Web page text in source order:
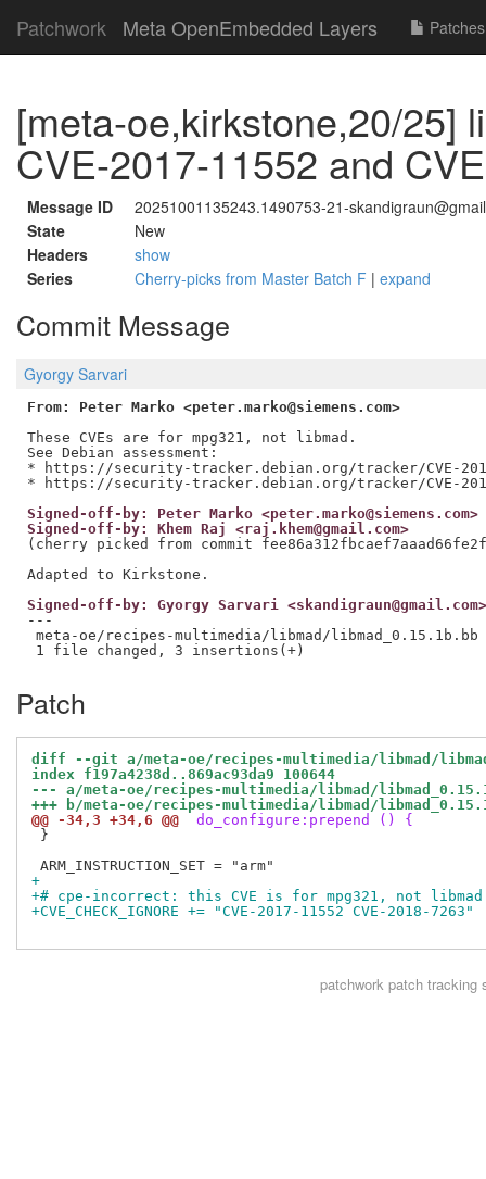
Patchwork Meta OpenEmbedded Layers Patches
[meta-oe,kirkstone,20/25]
CVE-2017-11552 and
Message ID
20251001135243.1490753-21-
State
New
Headers
show
Series
Cherry-picks from Master Batch F | expand
Commit Message
Gyorgy Sarvari
From: Peter Marko <peter.marko@siemens.com>
These CVEs are for mpg321, not libmad.
See Debian assessment:
* https://security-tracker.debian.org/tracker/CVE-
Signed-off-by: Peter Marko <peter.marko@siemens.com>
Signed-off-by: Khem Raj <raj.khem@gmail.com>
(cherry picked from commit
Signed-off-by: Gyorgy Sarvari <skandigraun@gmail.com>
---
meta-oe/recipes-multimedia/libmad/
Patch
diff --git a/meta-oe/recipes-multimedia/libmad/
index f197a4238d..869ac93da9 100644
--- a/meta-oe/recipes-multimedia/libmad/
+++ b/meta-oe/recipes-multimedia/libmad/
@@ -34,3 +34,6 @@
do_configure:prepend () {
}
+
+# cpe-incorrect: this CVE is for mpg321, not libmad
+CVE_CHECK_IGNORE += "CVE-2017-11552 CVE-2018-7263"
patchworkpatch tracking